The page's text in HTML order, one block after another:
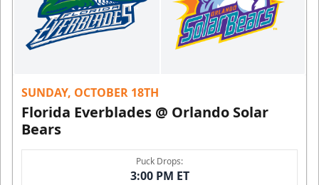
SUNDAY, OCTOBER 18TH
Florida Everblades @ Orlando Solar
Bears
Puck Drops:
3:00 PM ET